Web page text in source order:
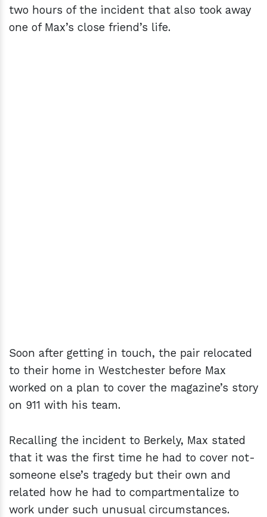
two hours of the incident that also took away
one of Max’s close friend’s life.
Soon after getting in touch, the pair relocated
to their home in Westchester before Max
worked on a plan to cover the magazine’s story
on 911 with his team.
Recalling the incident to Berkely, Max stated
that it was the first time he had to cover not-
someone else’s tragedy but their own and
related how he had to compartmentalize to
work under such unusual circumstances.